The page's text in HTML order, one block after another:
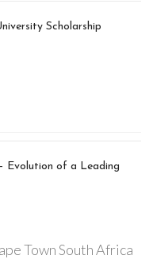
Scholarship
Evolution of a Leading
Town South Africa